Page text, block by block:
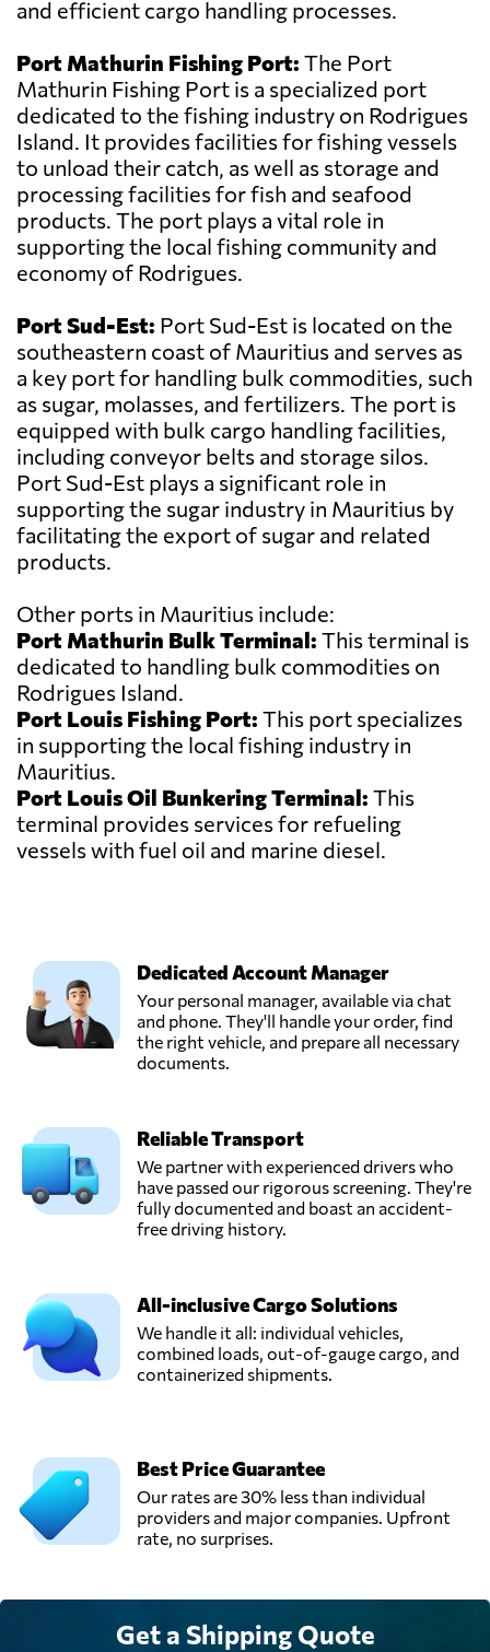
and efficient cargo handling processes.
Port Mathurin Fishing Port: The Port
Mathurin Fishing Port is a specialized port
dedicated to the fishing industry on Rodrigues
Island. It provides facilities for fishing vessels
to unload their catch, as well as storage and
processing facilities for fish and seafood
products. The port plays a vital role in
supporting the local fishing community and
economy of Rodrigues.
Port Sud-Est: Port Sud-Est is located on the
southeastern coast of Mauritius and serves as
a key port for handling bulk commodities, such
as sugar, molasses, and fertilizers. The port is
equipped with bulk cargo handling facilities,
including conveyor belts and storage silos.
Port Sud-Est plays a significant role in
supporting the sugar industry in Mauritius by
facilitating the export of sugar and related
products.
Other ports in Mauritius include:
Port Mathurin Bulk Terminal: This terminal is
dedicated to handling bulk commodities on
Rodrigues Island.
Port Louis Fishing Port: This port specializes
in supporting the local fishing industry in
Mauritius.
Port Louis Oil Bunkering Terminal: This
terminal provides services for refueling
vessels with fuel oil and marine diesel.
Dedicated Account Manager
Your personal manager, available via chat
and phone. They'll handle your order, find
the right vehicle, and prepare all necessary
documents.
Reliable Transport
We partner with experienced drivers who
have passed our rigorous screening. They're
fully documented and boast an accident-
free driving history.
All-inclusive Cargo Solutions
We handle it all: individual vehicles,
combined loads, out-of-gauge cargo, and
containerized shipments.
Best Price Guarantee
Our rates are 30% less than individual
providers and major companies. Upfront
rate, no surprises.
Get a Shipping Quote